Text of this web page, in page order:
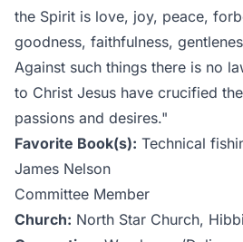
the Spirit is love, joy, peace,
goodness, faithfulness,
Against such things there is no
to Christ Jesus have crucified
passions and desires."
Favorite Book(s): Technical
James Nelson
Committee Member
Church: North Star Church,